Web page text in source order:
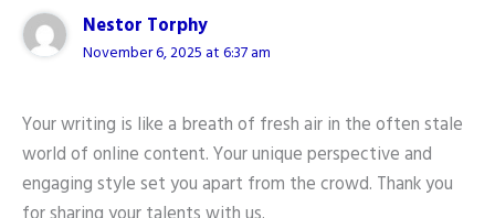
Nestor Torphy
November 6, 2025 at 6:37 am
Your writing is like a breath of fresh air in the often stale
world of online content. Your unique perspective and
engaging style set you apart from the crowd. Thank you